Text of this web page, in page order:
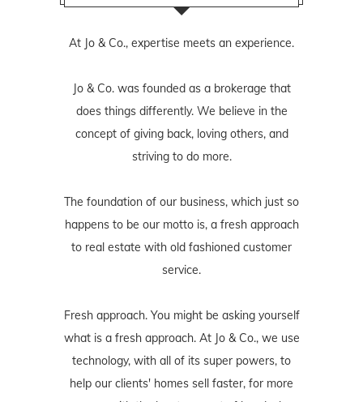
At Jo & Co., expertise meets an experience.
Jo & Co. was founded as a brokerage that
does things differently. We believe in the
concept of giving back, loving others, and
striving to do more.
The foundation of our business, which just so
happens to be our motto is, a fresh approach
to real estate with old fashioned customer
service.
Fresh approach. You might be asking yourself
what is a fresh approach. At Jo & Co., we use
technology, with all of its super powers, to
help our clients' homes sell faster, for more